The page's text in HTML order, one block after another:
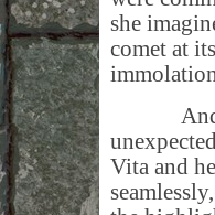
she
comet at
And
Vita and